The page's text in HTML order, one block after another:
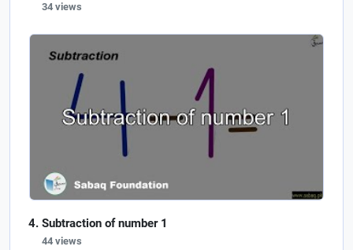
34 views
Subtraction of number 1
44 views